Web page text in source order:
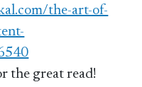
the-art-of-
the great read!